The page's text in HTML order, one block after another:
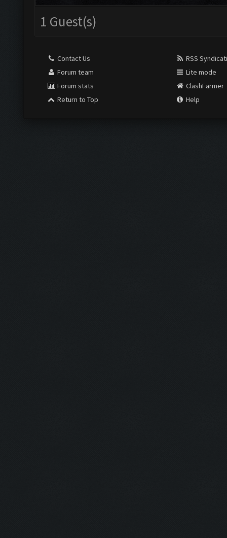
1 Guest(s)
Contact Us
Forum team
Forum stats
Return to Top
RSS
Lite mode
ClashFarmer
Help